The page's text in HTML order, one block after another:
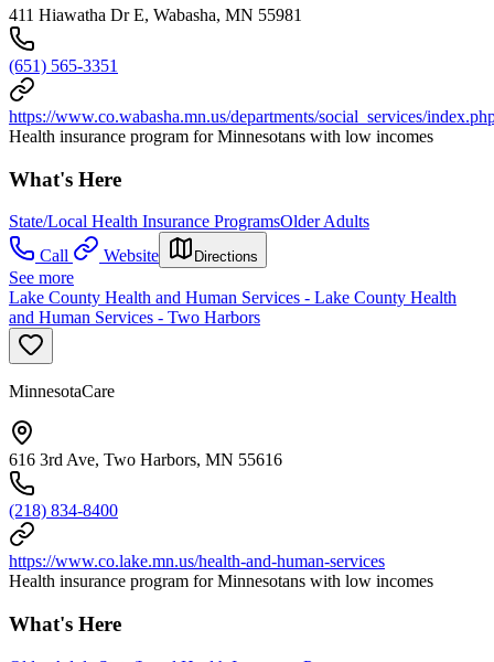
411 Hiawatha Dr E, Wabasha, MN 55981
(651) 565-3351
https://www.co.wabasha.mn.us/departments/social_services/
Health insurance program for Minnesotans with low incomes
What's Here
State/Local Health Insurance ProgramsOlder Adults
Call
Website Directions
See more
Lake County Health and Human Services - Lake County Health
and Human Services - Two Harbors
MinnesotaCare
616 3rd Ave, Two Harbors, MN 55616
(218) 834-8400
https://www.co.lake.mn.us/health-and-human-services
Health insurance program for Minnesotans with low incomes
What's Here